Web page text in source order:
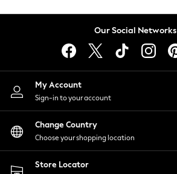
Lingerie
Nightwear
Shirts & Blouses
Shorts
Skirts
Suits & Tailoring
Sportswear
Swimwear
Our Social Networks
My Account
Sign-in to your account
Change Country
Choose your shopping location
Store Locator